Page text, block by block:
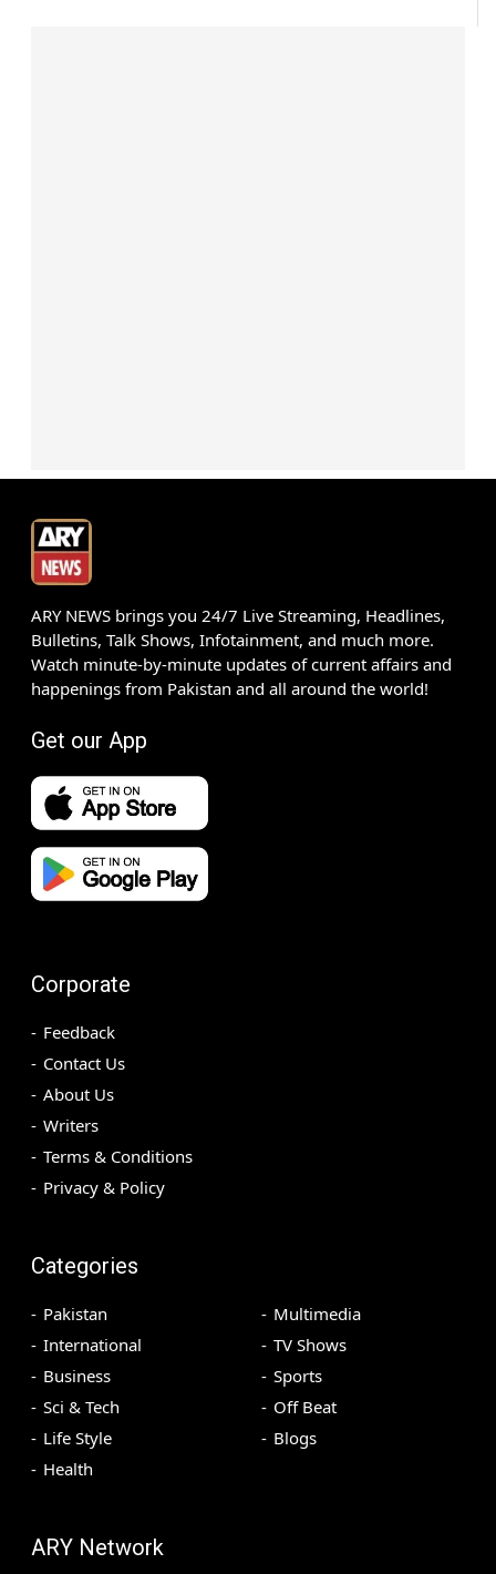
ARY NEWS brings you 24/7 Live Streaming, Headlines,
Bulletins, Talk Shows, Infotainment, and much more.
Watch minute-by-minute updates of current affairs and
happenings from Pakistan and all around the world!
Get our App
Corporate
Feedback
Contact Us
About Us
Writers
Terms & Conditions
Privacy & Policy
Categories
Pakistan
International
Business
Sci & Tech
Life Style
Health
Multimedia
TV Shows
Sports
Off Beat
Blogs
ARY Network